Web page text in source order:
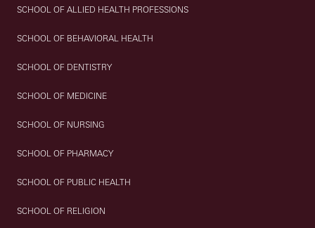
SCHOOL OF ALLIED HEALTH PROFESSIONS
SCHOOL OF BEHAVIORAL HEALTH
SCHOOL OF DENTISTRY
SCHOOL OF MEDICINE
SCHOOL OF NURSING
SCHOOL OF PHARMACY
SCHOOL OF PUBLIC HEALTH
SCHOOL OF RELIGION